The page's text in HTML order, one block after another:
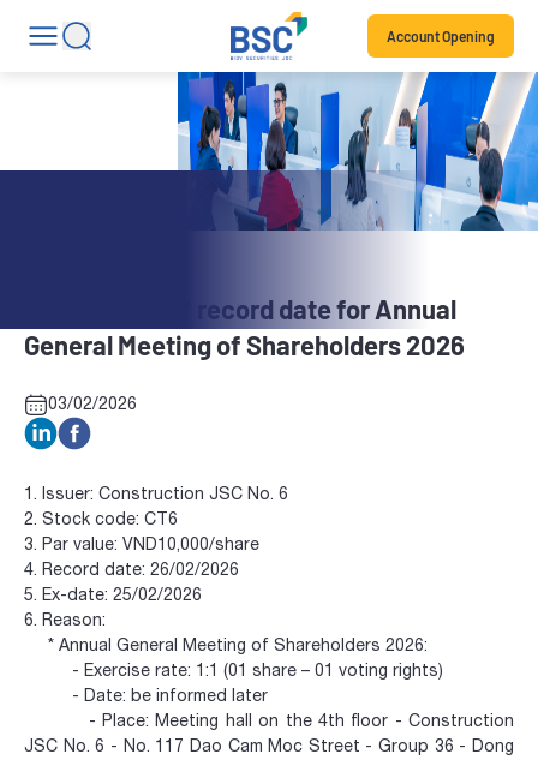
Account Opening
CT6: Notice of record date for Annual
General Meeting of Shareholders 2026
03/02/2026
1. Issuer: Construction JSC No. 6
2. Stock code: CT6
3. Par value: VND10,000/share
4. Record date: 26/02/2026
5. Ex-date: 25/02/2026
6. Reason:
* Annual General Meeting of Shareholders 2026:
- Exercise rate: 1:1 (01 share – 01 voting rights)
- Date: be informed later
- Place: Meeting hall on the 4th floor - Construction
JSC No. 6 - No. 117 Dao Cam Moc Street - Group 36 - Dong